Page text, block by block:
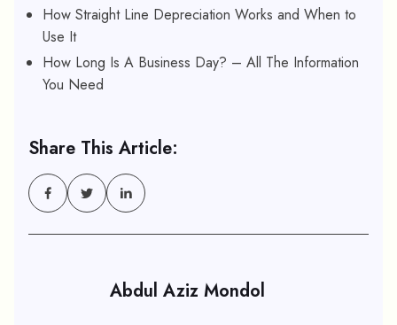
How Straight Line Depreciation Works and When to
Use It
How Long Is A Business Day? – All The Information
You Need
Share This Article:
Abdul Aziz Mondol